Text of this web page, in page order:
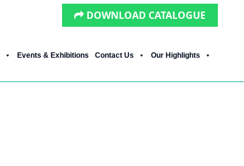
DOWNLOAD CATALOGUE
Events & Exhibitions Contact Us Our Highlights